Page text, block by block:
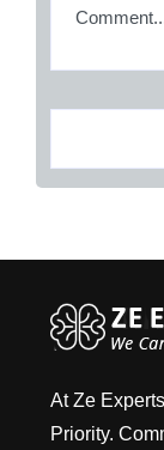
At Ze
Priority.